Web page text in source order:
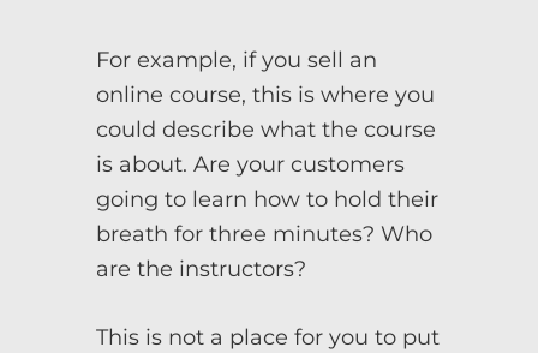
For example, if you sell an
online course, this is where you
could describe what the course
is about. Are your customers
going to learn how to hold their
breath for three minutes? Who
are the instructors?
This is not a place for you to put